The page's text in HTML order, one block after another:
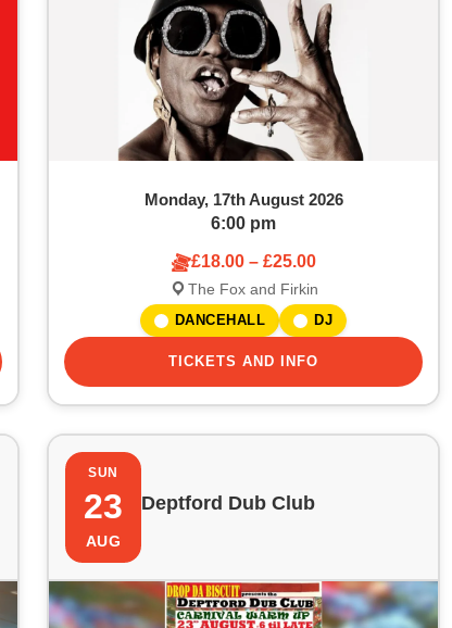
Monday, 17th August 2026
6:00 pm
£18.00 – £25.00
The Fox and Firkin
DANCEHALL DJ
TICKETS AND INFO
SUN
23
AUG
Deptford Dub Club